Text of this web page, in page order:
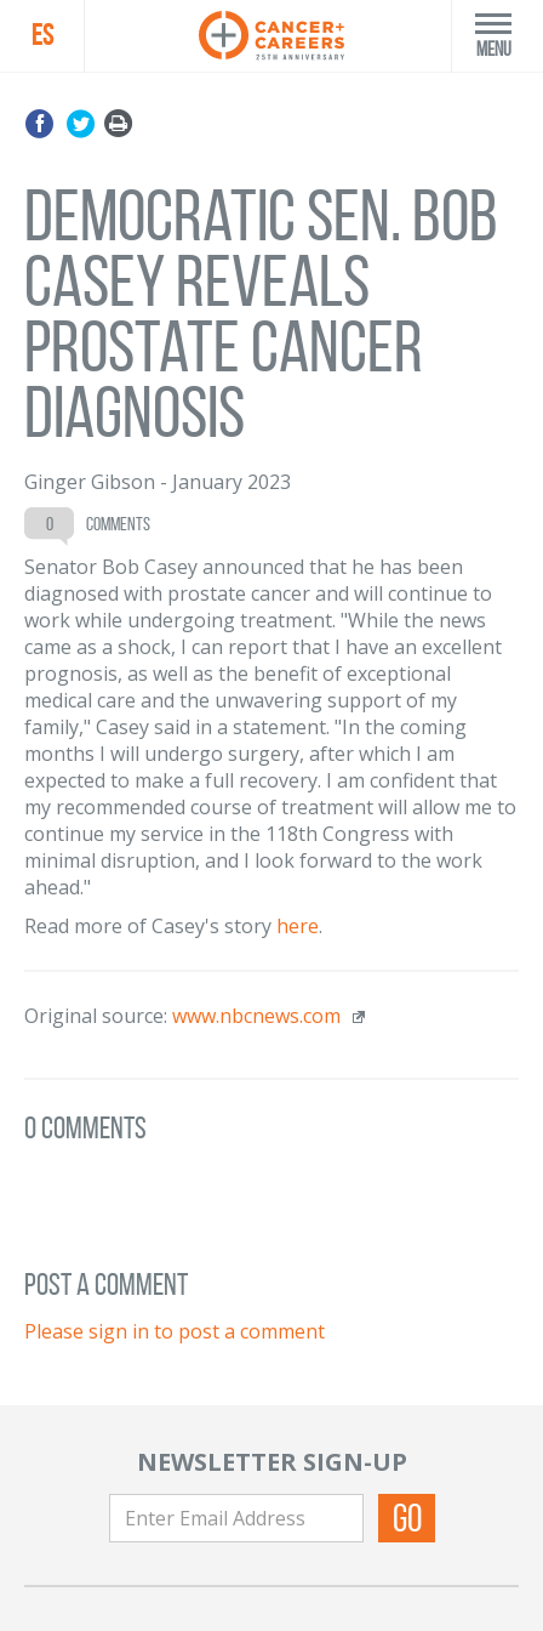
ES Menu
Democratic Sen. Bob
Casey reveals
prostate cancer
diagnosis
Ginger Gibson - January 2023
0 comments
Senator Bob Casey announced that he has been
diagnosed with prostate cancer and will continue to
work while undergoing treatment. "While the news
came as a shock, I can report that I have an excellent
prognosis, as well as the benefit of exceptional
medical care and the unwavering support of my
family," Casey said in a statement. "In the coming
months I will undergo surgery, after which I am
expected to make a full recovery. I am confident that
my recommended course of treatment will allow me to
continue my service in the 118th Congress with
minimal disruption, and I look forward to the work
ahead."
Read more of Casey's story here.
Original source: www.nbcnews.com
0 Comments
post a comment
Please sign in to post a comment
NEWSLETTER SIGN-UP